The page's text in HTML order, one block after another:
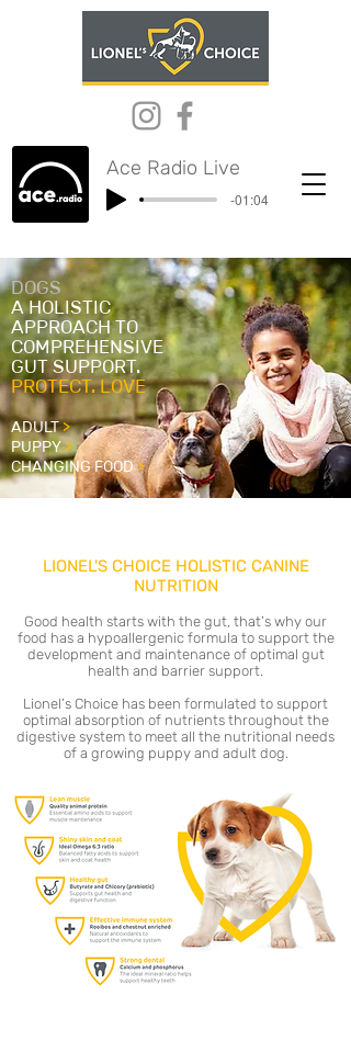
Ace Radio Live
-01:04
DOGS
A HOLISTIC
APPROACH TO
COMPREHENSIVE
GUT SUPPORT.
PROTECT. LOVE
ADULT>
PUPPY>
CHANGING FOOD>
LIONEL'S CHOICE HOLISTIC CANINE
NUTRITION
Good health starts with the gut, that’s why our
food has a hypoallergenic formula to support the
development and maintenance of optimal gut
health and barrier support.
Lionel’s Choice has been formulated to support
optimal absorption of nutrients throughout the
digestive system to meet all the nutritional needs
of a growing puppy and adult dog.